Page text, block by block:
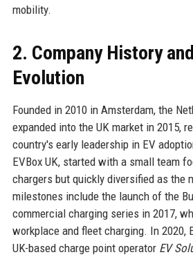
mobility.
2. Company History
Evolution
Founded in 2010 in Amsterdam, the
expanded into the UK market in 2015,
country's early leadership in EV
EVBox UK, started with a small team
chargers but quickly diversified as the
milestones include the launch of the
commercial charging series in 2017,
workplace and fleet charging. In 2020,
UK-based charge point operator EV